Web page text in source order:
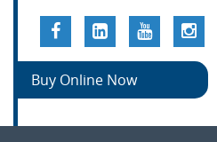
Buy Online Now